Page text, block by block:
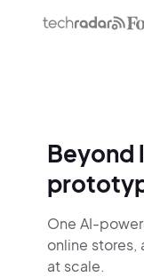
Beyond
One AI-
online stores,
at scale.